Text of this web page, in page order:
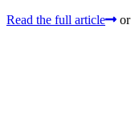
Read the full article
or